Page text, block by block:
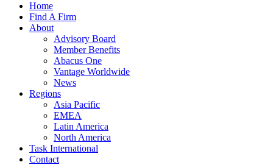
Home
Find A Firm
About
Advisory Board
Member Benefits
Abacus One
Vantage Worldwide
News
Regions
Asia Pacific
EMEA
Latin America
North America
Task International
Contact